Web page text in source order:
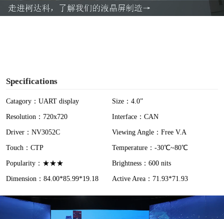
a
Specifications
Catagory：UART display
Size：4.0”
Resolution：720x720
Interface：CAN
Driver：NV3052C
Viewing Angle：Free V.A
Touch：CTP
Temperature：-30℃~80℃
Popularity：★★★
Brightness：600 nits
Dimension：84.00*85.99*19.18
Active Area：71.93*71.93